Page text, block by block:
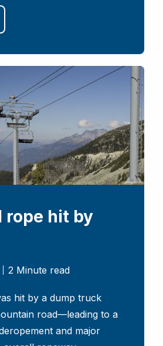
rope hit by
2 Minute read
hit by a dump truck
road—leading to a
and major